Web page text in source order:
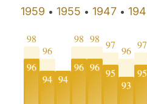
1959 •1955 •1947 •
98
96
96
94 94
98
96
98
96
97
95
96
93
97
95